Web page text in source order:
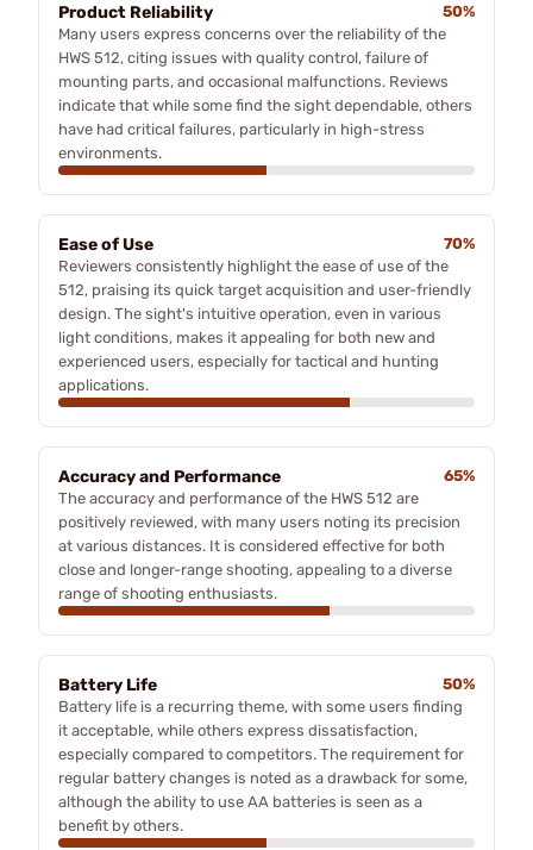
Product Reliability
50%
Many users express concerns over the reliability of the
HWS 512, citing issues with quality control, failure of
mounting parts, and occasional malfunctions. Reviews
indicate that while some find the sight dependable, others
have had critical failures, particularly in high-stress
environments.
Ease of Use
70%
Reviewers consistently highlight the ease of use of the
512, praising its quick target acquisition and user-friendly
design. The sight's intuitive operation, even in various
light conditions, makes it appealing for both new and
experienced users, especially for tactical and hunting
applications.
Accuracy and Performance
65%
The accuracy and performance of the HWS 512 are
positively reviewed, with many users noting its precision
at various distances. It is considered effective for both
close and longer-range shooting, appealing to a diverse
range of shooting enthusiasts.
Battery Life
50%
Battery life is a recurring theme, with some users finding
it acceptable, while others express dissatisfaction,
especially compared to competitors. The requirement for
regular battery changes is noted as a drawback for some,
although the ability to use AA batteries is seen as a
benefit by others.